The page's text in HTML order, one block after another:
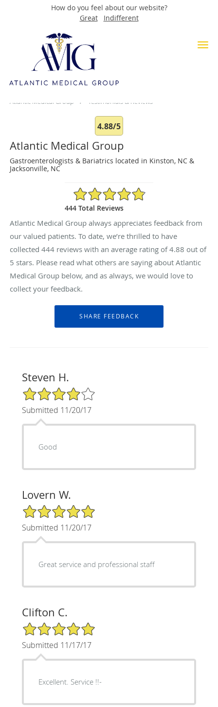
How do you feel about our website?
Great
Indifferent
Skip to main content
Testimonials & Reviews
Atlantic Medical Group Testimonials & Reviews
4.88/5
Atlantic Medical Group
Gastroenterologists & Bariatrics located in Kinston, NC &
Jacksonville, NC
4.88/5 Star Rating
444 Total Reviews
Atlantic Medical Group always appreciates feedback from
our valued patients. To date, we’re thrilled to have
collected 444 reviews with an average rating of4.88 out of
5 stars. Please read what others are saying about Atlantic
Medical Group below, and as always, we would love to
collect your feedback.
Steven H.
4/5 Star Rating
Submitted 11/20/17
Good
Lovern W.
5/5 Star Rating
Submitted 11/20/17
Great service and professional staff
Clifton C.
5/5 Star Rating
Submitted 11/17/17
Excellent. Service !!-